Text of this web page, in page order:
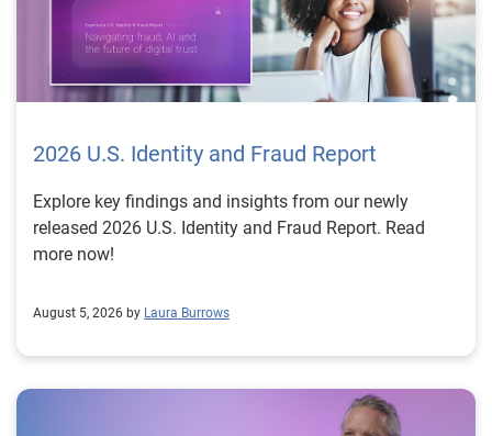
2026 U.S. Identity and Fraud Report
Explore key findings and insights from our newly
released 2026 U.S. Identity and Fraud Report. Read
more now!
August 5, 2026 by Laura Burrows